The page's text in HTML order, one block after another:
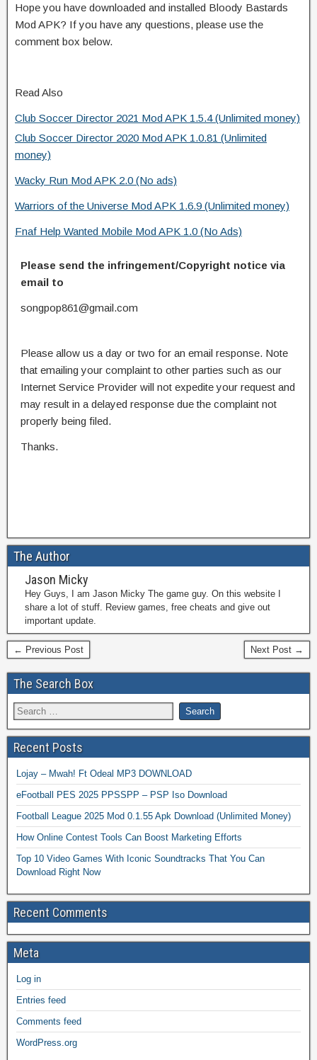
Hope you have downloaded and installed Bloody Bastards
Mod APK? If you have any questions, please use the
comment box below.
Read Also
Club Soccer Director 2021 Mod APK 1.5.4 (Unlimited money)
Club Soccer Director 2020 Mod APK 1.0.81 (Unlimited
money)
Wacky Run Mod APK 2.0 (No ads)
Warriors of the Universe Mod APK 1.6.9 (Unlimited money)
Fnaf Help Wanted Mobile Mod APK 1.0 (No Ads)
Please send the infringement/Copyright notice via
email to
songpop861@gmail.com
Please allow us a day or two for an email response. Note
that emailing your complaint to other parties such as our
Internet Service Provider will not expedite your request and
may result in a delayed response due the complaint not
properly being filed.
Thanks.
The Author
Jason Micky
Hey Guys, I am Jason Micky The game guy. On this website I
share a lot of stuff. Review games, free cheats and give out
important update.
← Previous Post Next Post →
The Search Box
Recent Posts
Lojay – Mwah! Ft Odeal MP3 DOWNLOAD
eFootball PES 2025 PPSSPP – PSP Iso Download
Football League 2025 Mod 0.1.55 Apk Download (Unlimited Money)
How Online Contest Tools Can Boost Marketing Efforts
Top 10 Video Games With Iconic Soundtracks That You Can
Download Right Now
Recent Comments
Meta
Log in
Entries feed
Comments feed
WordPress.org